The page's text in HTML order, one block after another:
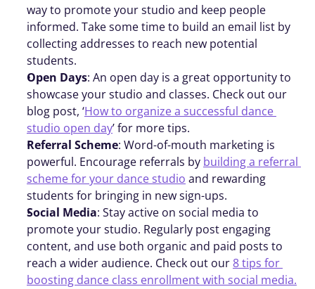
way to promote your studio and keep people
informed. Take some time to build an email list by
collecting addresses to reach new potential
students.
Open Days: An open day is a great opportunity to
showcase your studio and classes. Check out our
blog post, ‘How to organize a successful dance
studio open day’ for more tips.
Referral Scheme: Word-of-mouth marketing is
powerful. Encourage referrals by building a referral
scheme for your dance studio and rewarding
students for bringing in new sign-ups.
Social Media: Stay active on social media to
promote your studio. Regularly post engaging
content, and use both organic and paid posts to
reach a wider audience. Check out our 8 tips for
boosting dance class enrollment with social media.